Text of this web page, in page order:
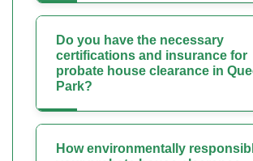
Do you have the necessary
certifications and insurance for
probate house clearance in
Park?
How environmentally